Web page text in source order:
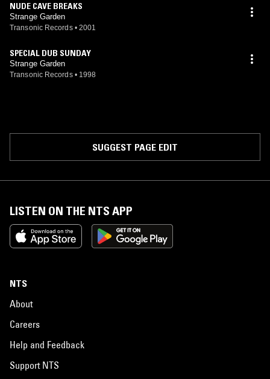
NUDE CAVE BREAKS
Strange Garden
Transonic Records • 2001
SPECIAL DUB SUNDAY
Strange Garden
Transonic Records • 1998
SUGGEST PAGE EDIT
LISTEN ON THE NTS APP
NTS
About
Careers
Help and Feedback
Support NTS